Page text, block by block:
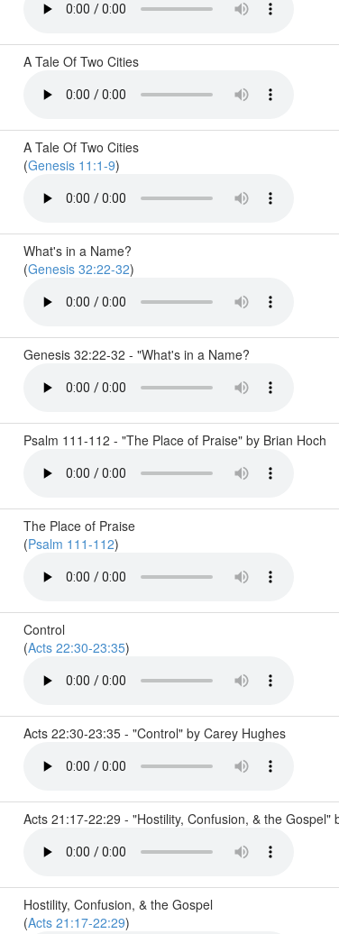
A Tale Of Two Cities
A Tale Of Two Cities
(Genesis 11:1-9)
What's in a Name?
(Genesis 32:22-32)
Genesis 32:22-32 - "What's in a Name?
Psalm 111-112 - "The Place of Praise" by Brian Hoch
The Place of Praise
(Psalm 111-112)
Control
(Acts 22:30-23:35)
Acts 22:30-23:35 - "Control" by Carey Hughes
Acts 21:17-22:29 - "Hostility, Confusion, & the Gospel"
Hostility, Confusion, & the Gospel
(Acts 21:17-22:29)